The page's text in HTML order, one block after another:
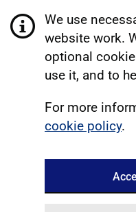
We use
website work.
optional
use it, and to
For more
cookie policy.